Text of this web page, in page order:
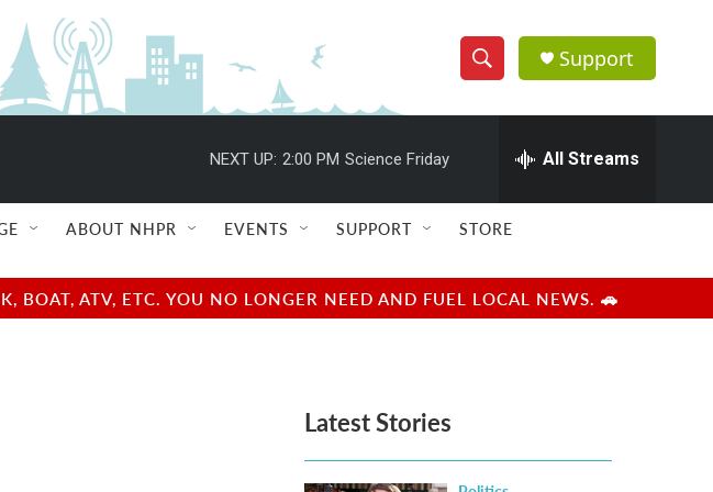
S
h
w
e
e
h
Q
u
r
y
Support
NEXT UP: 2:00 PM Science Friday All Streams
ABOUT NHPR EVENTS SUPPORT STORE
BOAT, ATV, ETC. YOU NO LONGER NEED AND FUEL LOCAL NEWS. 🚗
Latest Stories